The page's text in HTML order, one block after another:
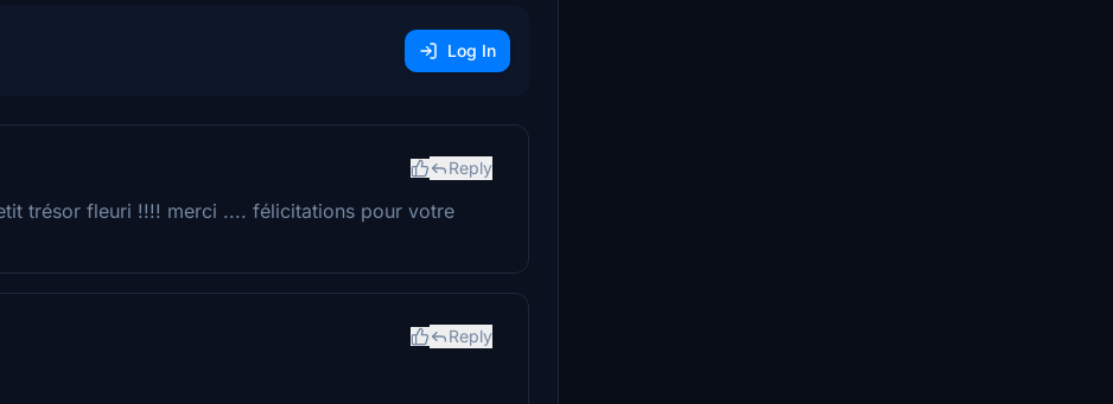
Log In
Reply
trésor fleuri !!!! merci .... félicitations pour votre
Reply